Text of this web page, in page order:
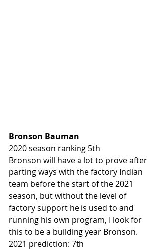
Bronson Bauman
2020 season ranking 5th
Bronson will have a lot to prove after
parting ways with the factory Indian
team before the start of the 2021
season, but without the level of
factory support he is used to and
running his own program, I look for
this to be a building year Bronson.
2021 prediction: 7th